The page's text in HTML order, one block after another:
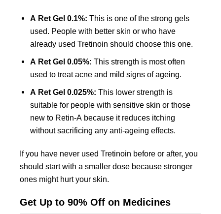
A Ret Gel 0.1%: This is one of the strong gels
used. People with better skin or who have
already used Tretinoin should choose this one.
A Ret Gel 0.05%: This strength is most often
used to treat acne and mild signs of ageing.
A Ret Gel 0.025%: This lower strength is
suitable for people with sensitive skin or those
new to Retin-A because it reduces itching
without sacrificing any anti-ageing effects.
If you have never used Tretinoin before or after, you
should start with a smaller dose because stronger
ones might hurt your skin.
Get Up to 90% Off on Medicines